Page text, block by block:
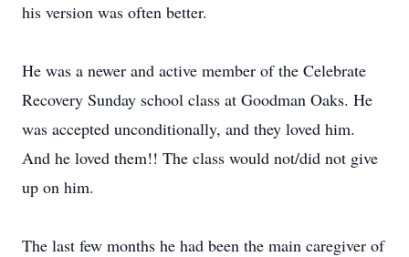
his version was often better.
He was a newer and active member of the Celebrate
Recovery Sunday school class at Goodman Oaks. He
was accepted unconditionally, and they loved him.
And he loved them!! The class would not/did not give
up on him.
The last few months he had been the main caregiver of